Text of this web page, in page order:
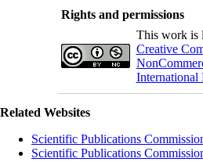
Rights and permissions
This work is
Creative
International
Related Websites
Scientific Publications
Scientific Publications